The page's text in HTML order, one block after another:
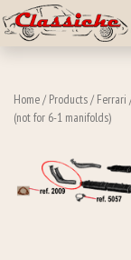
Home/ Products/ Ferrari
(not for 6-1 manifolds)